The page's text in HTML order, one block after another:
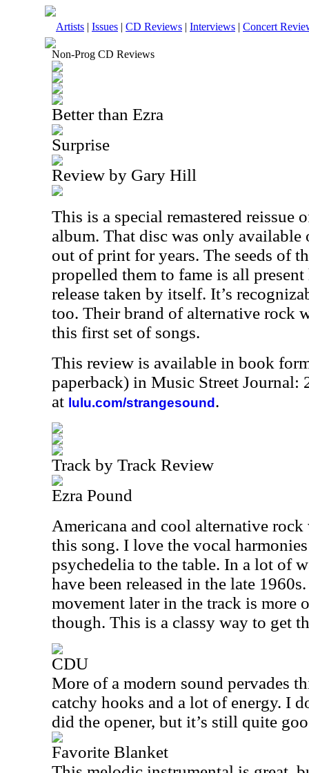
Artists | Issues | CD Reviews | Interviews | Concert
Non-Prog CD Reviews
Better than Ezra
Surprise
Review by Gary Hill
This is a special remastered reissue
album. That disc was only available
out of print for years. The seeds of
propelled them to fame is all
release taken by itself. It’s
too. Their brand of alternative rock
this first set of songs.
This review is available in book
paperback) in Music Street Journal:
at lulu.com/strangesound .
Track by Track Review
Ezra Pound
Americana and cool alternative
this song. I love the vocal
psychedelia to the table. In a lot of
have been released in the late
movement later in the track is more
though. This is a classy way to get
CDU
More of a modern sound pervades
catchy hooks and a lot of energy. I
did the opener, but it’s still quite
Favorite Blanket